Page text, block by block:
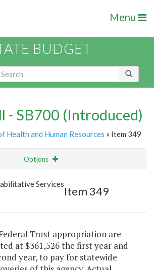
Menu
BUDGET
- SB700 (Introduced)
Health and Human Resources » Item 349
Options
Highlight Email
Services
Item 349
Trust appropriation are
at $361,526 the first year and
year, to pay for statewide